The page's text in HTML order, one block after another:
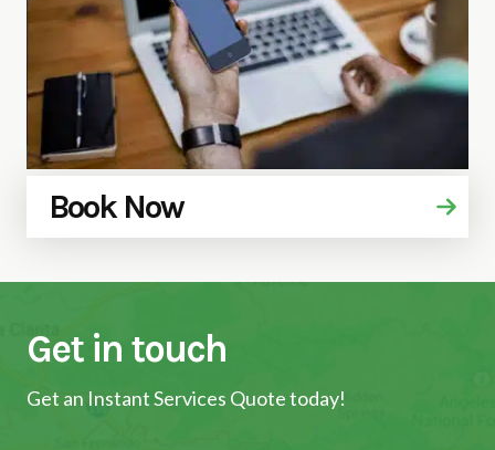
Book Now
Get in touch
Get an Instant Services Quote today!